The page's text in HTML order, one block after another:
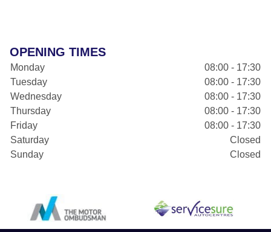
OPENING TIMES
Monday
08:00 - 17:30
Tuesday
08:00 - 17:30
Wednesday
08:00 - 17:30
Thursday
08:00 - 17:30
Friday
08:00 - 17:30
Saturday
Closed
Sunday
Closed